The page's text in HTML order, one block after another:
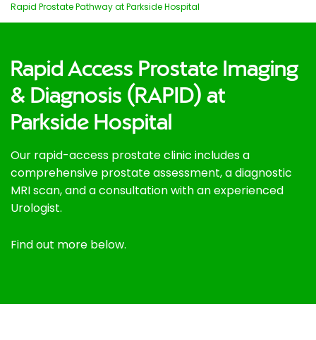
Rapid Prostate Pathway at Parkside Hospital
Rapid Access Prostate Imaging
& Diagnosis (RAPID) at
Parkside Hospital
Our rapid-access prostate clinic includes a
comprehensive prostate assessment, a diagnostic
MRI scan, and a consultation with an experienced
Urologist.
Find out more below.